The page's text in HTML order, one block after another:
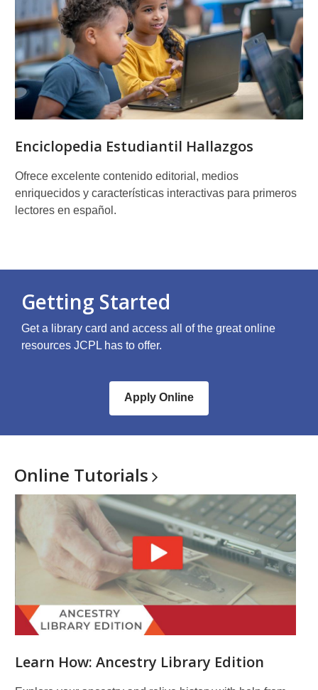
Enciclopedia Estudiantil Hallazgos
Ofrece excelente contenido editorial, medios
enriquecidos y características interactivas para primeros
lectores en español.
Getting Started
Get a library card and access all of the great online
resources JCPL has to offer.
Apply Online
Online Tutorials
Learn How: Ancestry Library Edition